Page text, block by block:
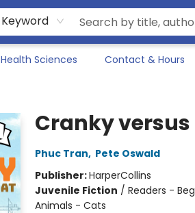
Keyword
Health Sciences Contact & Hours
Cranky
Phuc Tran, Pete Oswald
Publisher:HarperCollins
Juvenile Fiction / Readers -
Animals - Cats